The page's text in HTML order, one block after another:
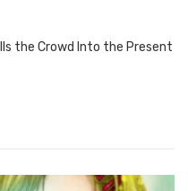
the Crowd Into the Present